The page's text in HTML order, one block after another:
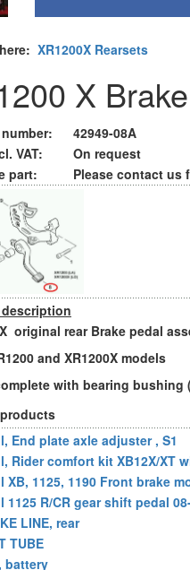
XR1200X Rearsets
X
42949-08A
VAT:
On request
part:
Please contact us
original rear Brake pedal
and XR1200X models
with bearing bushing
End plate axle adjuster , S1
Rider comfort kit XB12X/XT
XB, 1125, 1190 Front brake
1125 R/CR gear shift pedal
LINE, rear
TUBE
battery